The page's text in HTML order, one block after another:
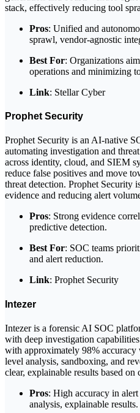
stack, effectively reducing tool
Pros: Unified and
sprawl, vendor-agnostic
Best For: Organizations
operations and minimizing
Link: Stellar Cyber
Prophet Security
Prophet Security is an AI-native
automating investigation and
across identity, cloud, and SIEM
reduce false positives and move
threat detection. Prophet Security
evidence and reducing alert
Pros: Strong evidence
predictive detection.
Best For: SOC teams
and alert reduction.
Link: Prophet Security
Intezer
Intezer is a forensic AI SOC
with deep investigation
with approximately 98%
level analysis, sandboxing, and
clear, explainable results based on
Pros: High accuracy in
analysis, explainable results.